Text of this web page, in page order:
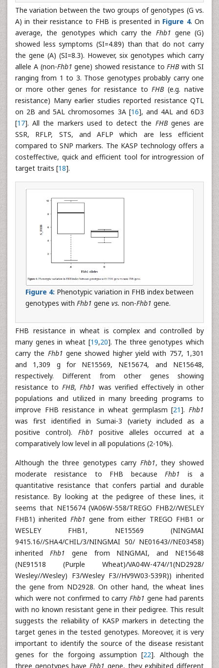
The variation between the two groups of genotypes (G vs.
A) in their resistance to FHB is presented in Figure 4. On
average, the genotypes which carry the Fhb1 gene (G)
showed less symptoms (SI=4.89) than that do not carry
the gene (A) (SI=8.3). However, six genotypes which carry
allele A (non-Fhb1 gene) showed resistance toFHBwith SI
ranging from 1 to 3. Those genotypes probably carry one
or more other genes for resistance toFHB(e.g. native
resistance) Many earlier studies reported resistance QTL
on 2B and 5AL chromosomes 3A [16], and 4AL and 6D3
[17]. All the markers used to detect the FHBgenes are
SSR, RFLP, STS, and AFLP which are less efficient
compared to SNP markers. The KASP technology offers a
costeffective, quick and efficient tool for introgression of
target traits [18].
Figure 4: Phenotypic variation in FHB index between
genotypes with Fhb1 gene vs. non-Fhb1 gene.
FHB resistance in wheat is complex and controlled by
many genes in wheat [19,20]. The three genotypes which
carry the Fhb1 gene showed higher yield with 757, 1,301
and 1,309 g for NE15569, NE15674, and NE15648,
respectively. Different from other genes showing
resistance toFHB, Fhb1 was verified effectively in other
populations and utilized in many breeding programs to
improve FHB resistance in wheat germplasm [21]. Fhb1
was first identified in Sumai-3 (variety included as a
positive control). Fhb1 positive alleles occurred at a
comparatively low level in all populations (2-10%).
Although the three genotypes carryFhb1, they showed
moderate resistance to FHB because Fhb1 is a
quantitative resistance that confers partial and durable
resistance. By looking at the pedigree of these lines, it
seems that NE15674 (VA06W-558/TREGO FHB2//WESLEY
FHB1) inherited Fhb1 gene from either TREGO FHB1 or
WESLEY FHB1, NE15569 (NINGMAI
9415.16//SHA4/CHIL/3/NINGMAI 50/ NE01643//NE03458)
inherited Fhb1 gene from NINGMAI, and NE15648
(NE91518 (Purple Wheat)/VA04W-474//1(ND2928/
Wesley//Wesley) F3/Wesley F3//HV9W03-539R)) inherited
the gene from ND2928. On other hand, the wheat lines
which were not confirmed to carry Fhb1 gene had parents
with no known resistant gene in their pedigree. This result
suggests the reliability of KASP markers in detecting the
target genes in the tested genotypes. Moreover, it is very
important to identify the source of the disease resistant
genes for the forgoing assumption [22]. Although the
three genotypes have Fhb1 gene, they exhibited different